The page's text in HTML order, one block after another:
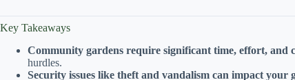
Key Takeaways
Community gardens require significant time, effort, and
hurdles.
Security issues like theft and vandalism can impact your